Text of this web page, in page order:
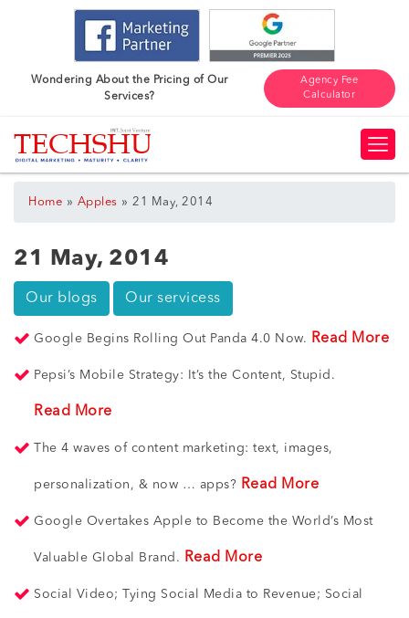
Wondering About the Pricing of Our
Services?
Agency Fee
Calculator
Home » Apples » 21 May, 2014
21 May, 2014
Our blogs Our servicess
Google Begins Rolling Out Panda 4.0 Now. Read More
Pepsi’s Mobile Strategy: It’s the Content, Stupid.
Read More
The 4 waves of content marketing: text, images,
personalization, & now … apps? Read More
Google Overtakes Apple to Become the World’s Most
Valuable Global Brand. Read More
Social Video; Tying Social Media to Revenue; Social